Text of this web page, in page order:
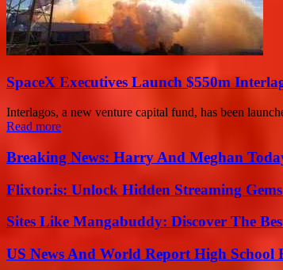
SpaceX Executives Launch $550m
Interlagos, a new venture capital fund, has been
Read more
Breaking News: Harry And Meghan
Flixtor.is: Unlock Hidden Streaming
Sites Like Mangabuddy: Discover The
US News And World Report High School